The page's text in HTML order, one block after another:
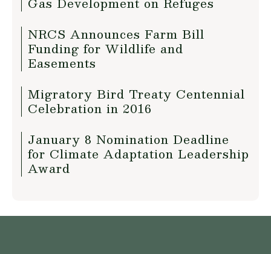
NRCS Announces Farm Bill
Funding for Wildlife and
Easements
Migratory Bird Treaty Centennial
Celebration in 2016
January 8 Nomination Deadline
for Climate Adaptation Leadership
Award